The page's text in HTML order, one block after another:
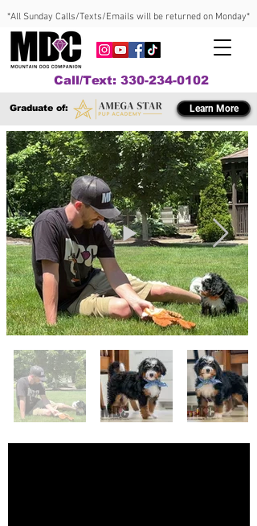
*All Sunday Calls/Texts/Emails will be returned on Monday*
Call/Text: 330-234-0102
Graduate of: Learn More